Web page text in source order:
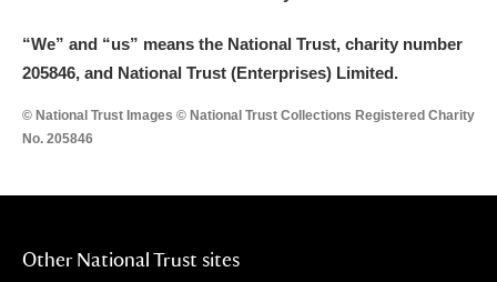
“We” and “us” means the National Trust, charity number
205846, and National Trust (Enterprises) Limited.
© National Trust Images © National Trust Collections Registered Charity
No. 205846
Other National Trust sites